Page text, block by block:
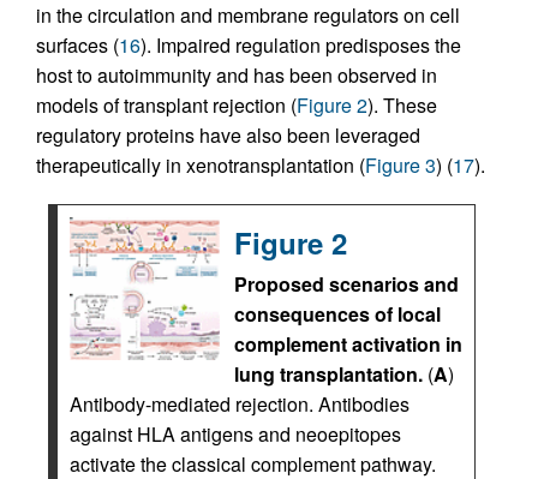
in the circulation and membrane regulators on cell
surfaces (16). Impaired regulation predisposes the
host to autoimmunity and has been observed in
models of transplant rejection (Figure 2). These
regulatory proteins have also been leveraged
therapeutically in xenotransplantation (Figure 3) (17).
Figure 2
Proposed scenarios and
consequences of local
complement activation in
lung transplantation. (A)
Antibody-mediated rejection. Antibodies
against HLA antigens and neoepitopes
activate the classical complement pathway.